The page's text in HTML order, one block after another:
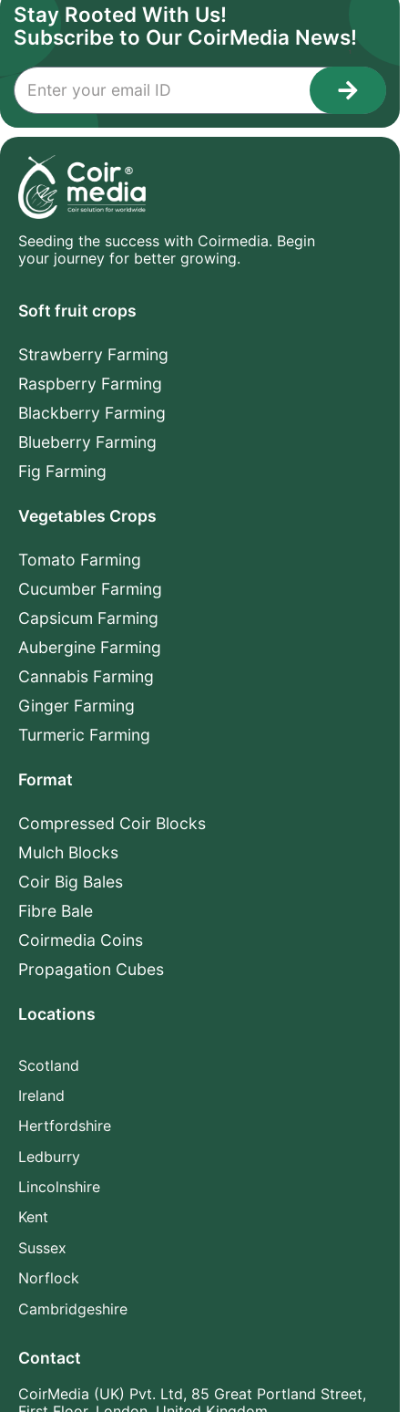
1
Stay Rooted With Us!
Subscribe to Our CoirMedia News!
Seeding the success with Coirmedia. Begin
your journey for better growing.
Soft fruit crops
Strawberry Farming
Raspberry Farming
Blackberry Farming
Blueberry Farming
Fig Farming
Vegetables Crops
Tomato Farming
Cucumber Farming
Capsicum Farming
Aubergine Farming
Cannabis Farming
Ginger Farming
Turmeric Farming
Format
Compressed Coir Blocks
Mulch Blocks
Coir Big Bales
Fibre Bale
Coirmedia Coins
Propagation Cubes
Locations
Scotland
Ireland
Hertfordshire
Ledburry
Lincolnshire
Kent
Sussex
Norflock
Cambridgeshire
Contact
CoirMedia (UK) Pvt. Ltd, 85 Great Portland Street,